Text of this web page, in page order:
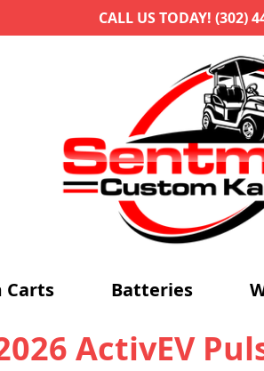
CALL US TODAY! (302)
Carts Batteries
ActivEV